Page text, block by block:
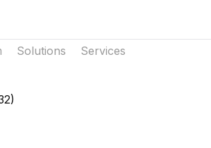
Solutions Services